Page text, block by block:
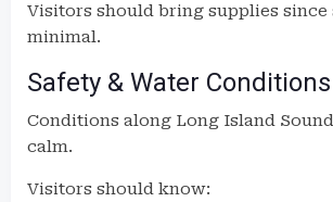
Visitors should bring supplies since
minimal.
Safety & Water Conditions
Conditions along Long Island
calm.
Visitors should know: